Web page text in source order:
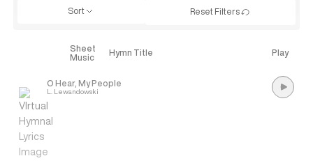
Sort Reset Filters
Sheet
Music
Hymn Title Play
O Hear, My People
L. Lewandowski